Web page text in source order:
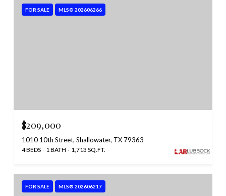
FOR SALE MLS® 202606266
$209,000
1010 10th Street, Shallowater, TX 79363
4 BEDS 1 BATH 1,713 SQ.FT.
FOR SALE MLS® 202606217